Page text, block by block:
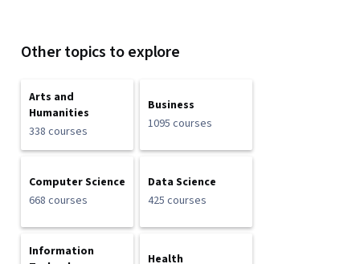
Other topics to explore
Arts and
Humanities
338 courses
Business
1095 courses
Computer Science
668 courses
Data Science
425 courses
Information
Health